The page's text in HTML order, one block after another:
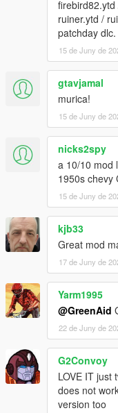
ruiner.ytd /
patchday dlc.
15 de Juny de
gtavjamal
murica!
15 de Juny de
nicks2spy
a 10/10 mod
1950s chevy
15 de Juny de
kjb33
Great mod
17 de Juny de
Yarm1995
@GreenAid
22 de Juny de
G2Convoy
LOVE IT just
does not
version too